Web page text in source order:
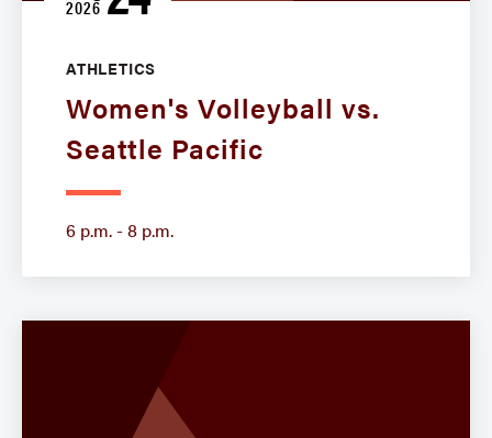
2026
ATHLETICS
Women's Volleyball vs.
Seattle Pacific
6 p.m. - 8 p.m.